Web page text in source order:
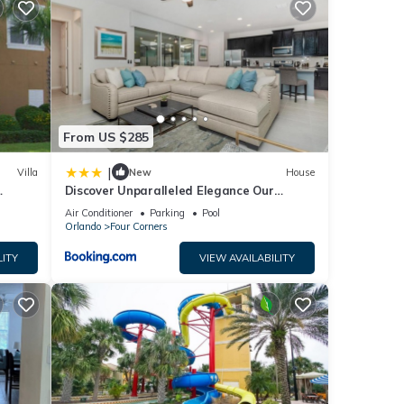
visit.
Villa
From US $285
| New House
Discover Unparalleled Elegance Our
Newest Candlelight Pool Home
Air Conditioner Parking
Pool
Orlando
Four Corners
VIEW AVAILABILITY